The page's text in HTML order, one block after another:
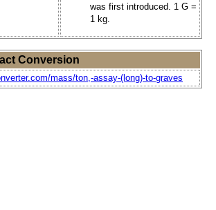
was first introduced. 1 G =
1 kg.
Conversion
mass/ton,-assay-(long)-to-graves